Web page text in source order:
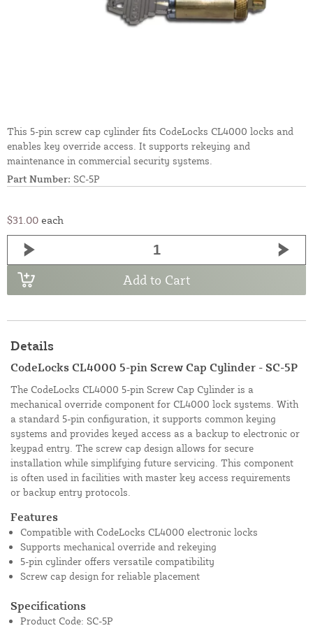
This 5-pin screw cap cylinder fits CodeLocks CL4000 locks and
enables key override access. It supports rekeying and
maintenance in commercial security systems.
Part Number: SC-5P
$31.00 each
Add to Cart
Details
CodeLocks CL4000 5-pin Screw Cap Cylinder - SC-5P
The CodeLocks CL4000 5-pin Screw Cap Cylinder is a
mechanical override component for CL4000 lock systems. With
a standard 5-pin configuration, it supports common keying
systems and provides keyed access as a backup to electronic or
keypad entry. The screw cap design allows for secure
installation while simplifying future servicing. This component
is often used in facilities with master key access requirements
or backup entry protocols.
Features
Compatible with CodeLocks CL4000 electronic locks
Supports mechanical override and rekeying
5-pin cylinder offers versatile compatibility
Screw cap design for reliable placement
Specifications
Product Code: SC-5P